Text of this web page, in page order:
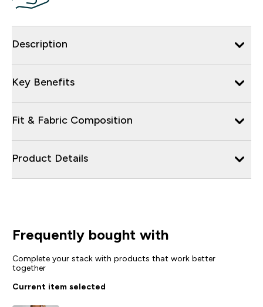
Description
Key Benefits
Fit & Fabric Composition
Product Details
Frequently bought with
Complete your stack with products that work better
together
Current item selected